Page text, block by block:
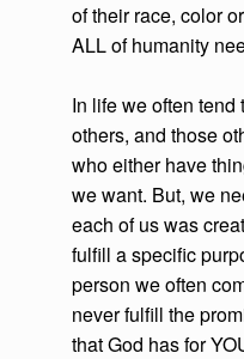
of their race, color
ALL of humanity
In life we often
others, and those
who either have
we want. But, we
each of us was
fulfill a specific
person we often
never fulfill the
that God has for